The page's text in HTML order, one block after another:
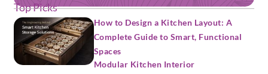
Top Picks
How to Design a Kitchen Layout: A
Complete Guide to Smart, Functional
Spaces
Modular Kitchen Interior